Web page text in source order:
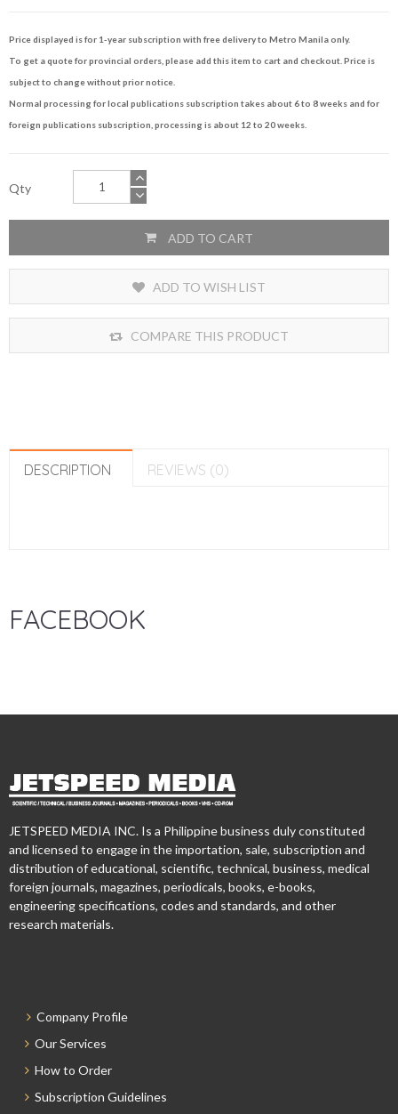
Price displayed is for 1-year subscription with free delivery to Metro Manila only.
To get a quote for provincial orders, please add this item to cart and checkout. Price is
subject to change without prior notice.
Normal processing for local publications subscription takes about 6 to 8 weeks and for
foreign publications subscription, processing is about 12 to 20 weeks.
Qty
ADD TO CART
ADD TO WISH LIST
COMPARE THIS PRODUCT
DESCRIPTION REVIEWS (0)
FACEBOOK
JETSPEED MEDIA INC. Is a Philippine business duly constituted
and licensed to engage in the importation, sale, subscription and
distribution of educational, scientific, technical, business, medical
foreign journals, magazines, periodicals, books, e-books,
engineering specifications, codes and standards, and other
research materials.
Company Profile
Our Services
How to Order
Subscription Guidelines